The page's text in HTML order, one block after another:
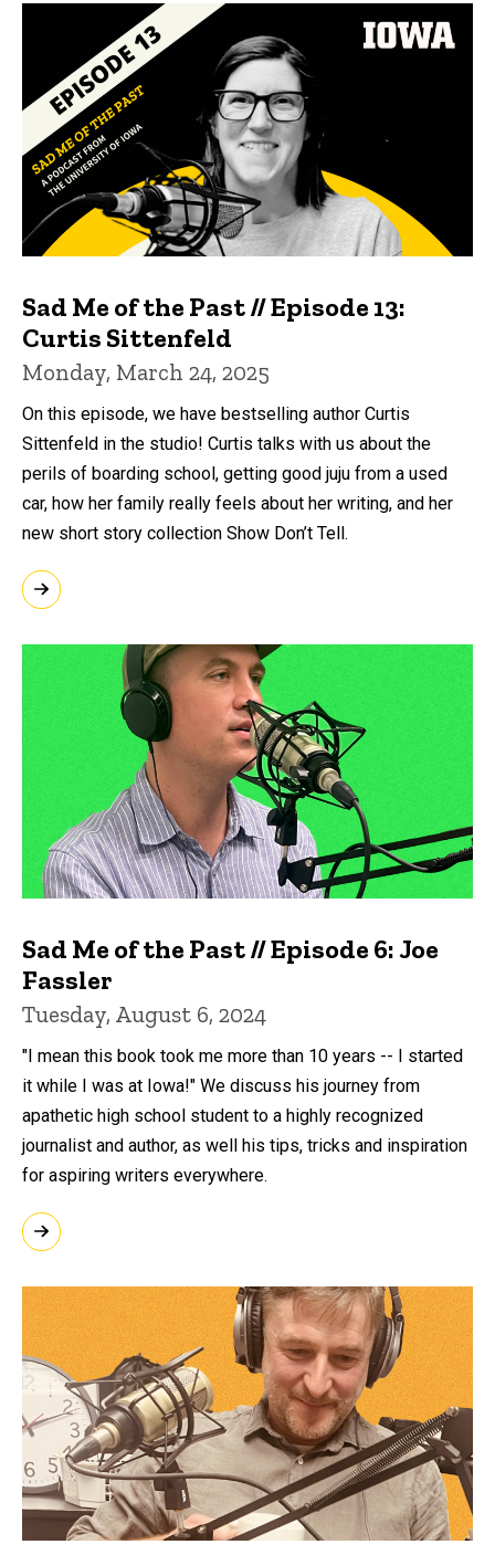
Sad Me of the Past // Episode 13:
Curtis Sittenfeld
Monday, March 24, 2025
On this episode, we have bestselling author Curtis
Sittenfeld in the studio! Curtis talks with us about the
perils of boarding school, getting good juju from a used
car, how her family really feels about her writing, and her
new short story collection Show Don’t Tell.
Sad Me of the Past // Episode 6: Joe
Fassler
Tuesday, August 6, 2024
"I mean this book took me more than 10 years -- I started
it while I was at Iowa!" We discuss his journey from
apathetic high school student to a highly recognized
journalist and author, as well his tips, tricks and inspiration
for aspiring writers everywhere.